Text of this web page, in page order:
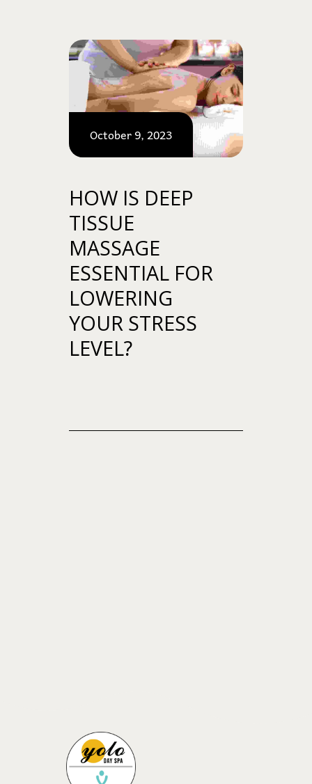
October 9, 2023
HOW IS DEEP
TISSUE
MASSAGE
ESSENTIAL FOR
LOWERING
YOUR STRESS
LEVEL?